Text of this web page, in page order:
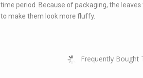
time period. Because of packaging, the
to make them look more fluffy.
Frequently Bought